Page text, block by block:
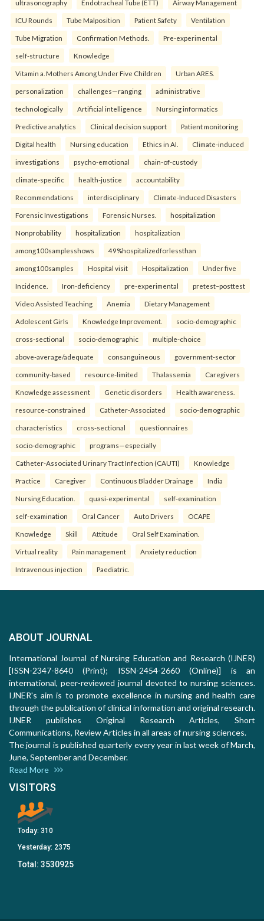
ultrasonography Endotracheal Tube (ETT) Airway Management
ICU Rounds Tube Malposition Patient Safety Ventilation
Tube Migration Confirmation Methods. Pre-experimental
self-structure Knowledge
Vitamin a. Mothers Among Under Five Children Urban ARES.
personalization challenges—ranging administrative
technologically Artificial intelligence Nursing informatics
Predictive analytics Clinical decision support Patient monitoring
Digital health Nursing education Ethics in AI. Climate-induced
investigations psycho-emotional chain-of-custody
climate-specific health-justice accountability
Recommendations interdisciplinary Climate-Induced Disasters
Forensic Investigations Forensic Nurses. hospitalization
Nonprobability hospitalization hospitalization
among100samplesshows 49%hospitalizedforlessthan
among100samples Hospital visit Hospitalization Under five
Incidence. Iron-deficiency pre-experimental pretest–posttest
Video Assisted Teaching Anemia Dietary Management
Adolescent Girls Knowledge Improvement. socio-demographic
cross-sectional socio-demographic multiple-choice
above-average/adequate consanguineous government-sector
community-based resource-limited Thalassemia Caregivers
Knowledge assessment Genetic disorders Health awareness.
resource-constrained Catheter-Associated socio-demographic
characteristics cross-sectional questionnaires
socio-demographic programs—especially
Catheter-Associated Urinary Tract Infection (CAUTI) Knowledge
Practice Caregiver Continuous Bladder Drainage India
Nursing Education. quasi-experimental self-examination
self-examination Oral Cancer Auto Drivers OCAPE
Knowledge Skill Attitude Oral Self Examination.
Virtual reality Pain management Anxiety reduction
Intravenous injection Paediatric.
ABOUT JOURNAL
International Journal of Nursing Education and Research (IJNER)
[ISSN-2347-8640 (Print); ISSN-2454-2660 (Online)] is an
international, peer-reviewed journal devoted to nursing sciences.
IJNER's aim is to promote excellence in nursing and health care
through the publication of clinical information and original research.
IJNER publishes Original Research Articles, Short
Communications, Review Articles in all areas of nursing sciences.
The journal is published quarterly every year in last week of March,
June, September and December.
Read More
VISITORS
Today: 310
Yesterday: 2375
Total: 3530925